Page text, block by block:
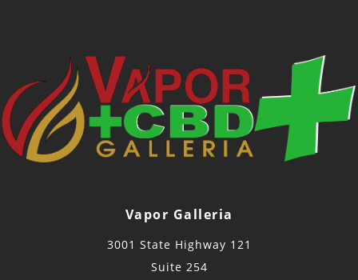
Vapor Galleria
3001 State Highway 121
Suite 254